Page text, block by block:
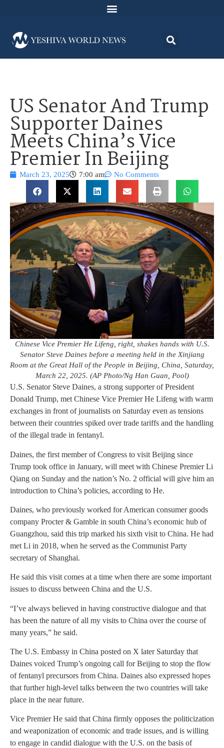
US Senator And Trump
Supporter Daines
Meets China’s Vice
Premier In Beijing
March 23, 2025 7:00 am No Comments
Chinese Vice Premier He Lifeng, right, shakes hands with U.S.
Senator Steve Daines before a meeting held in the Xinjiang
Room at the Great Hall of the People in Beijing, China, Saturday,
March 22, 2025. (AP Photo/Ng Han Guan, Pool)
U.S. Senator Steve Daines, a strong supporter of President
Donald Trump, met Chinese Vice Premier He Lifeng with warm
exchanges in front of journalists on Saturday even as tensions
between their countries spiked over trade tariffs and the handling
of the illegal trade in fentanyl.
Daines, the first member of Congress to visit Beijing since
Trump took office in January, will meet with Chinese Premier Li
Qiang on Sunday and the nation’s No. 2 official will give him an
introduction to China’s policies, according to He.
Daines, who previously worked for American consumer goods
company Procter & Gamble in south China’s economic hub of
Guangzhou, said this trip marked his sixth visit to China. He had
met Li in 2018, when he served as the Communist Party
secretary of Shanghai.
He said this visit comes at a time when there are some important
issues to discuss between China and the U.S.
“I’ve always believed in having constructive dialogue and that
has been the nature of all my visits to China over the course of
many years,” he said.
The U.S. Embassy in China posted on X later Saturday that
Daines voiced Trump’s ongoing call for Beijing to stop the flow
of fentanyl precursors from China. Daines also expressed hopes
that further high-level talks between the two countries will take
place in the near future.
Vice Premier He said that China firmly opposes the politicization
and weaponization of economic and trade issues, and is willing
to engage in candid dialogue with the U.S. on the basis of